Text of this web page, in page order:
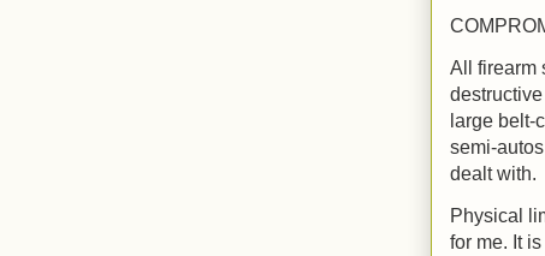
All firearm
large belt-
semi-
dealt with.
Physical
for me. It